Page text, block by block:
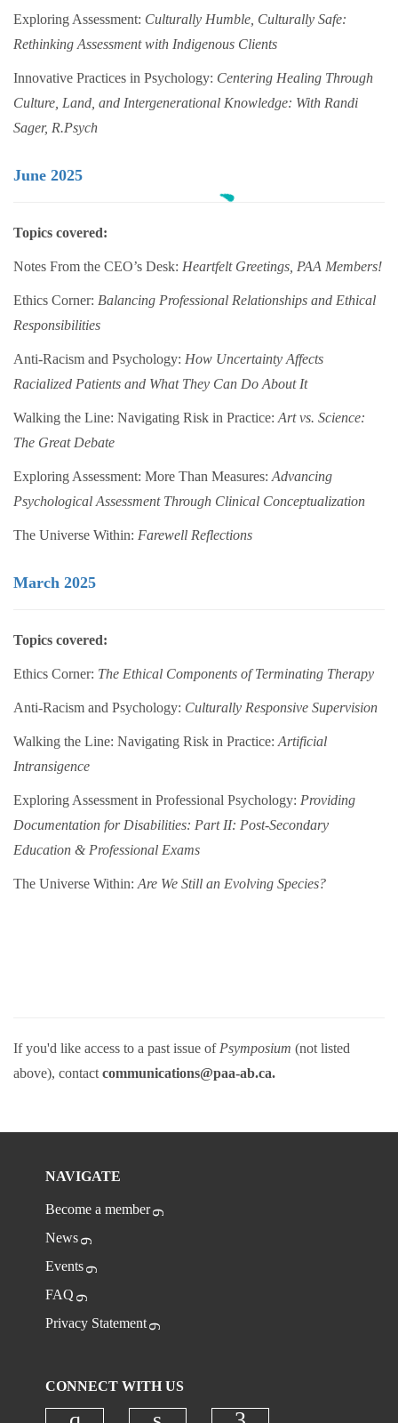
Exploring Assessment: Culturally Humble, Culturally Safe:
Rethinking Assessment with Indigenous Clients
Innovative Practices in Psychology: Centering Healing Through
Culture, Land, and Intergenerational Knowledge: With Randi
Sager, R.Psych
June 2025
Topics covered:
Notes From the CEO’s Desk: Heartfelt Greetings, PAA Members!
Ethics Corner: Balancing Professional Relationships and Ethical
Responsibilities
Anti-Racism and Psychology: How Uncertainty Affects
Racialized Patients and What They Can Do About It
Walking the Line: Navigating Risk in Practice: Art vs. Science:
The Great Debate
Exploring Assessment: More Than Measures: Advancing
Psychological Assessment Through Clinical Conceptualization
The Universe Within: Farewell Reflections
March 2025
Topics covered:
Ethics Corner: The Ethical Components of Terminating Therapy
Anti-Racism and Psychology: Culturally Responsive Supervision
Walking the Line: Navigating Risk in Practice: Artificial
Intransigence
Exploring Assessment in Professional Psychology: Providing
Documentation for Disabilities: Part II: Post-Secondary
Education & Professional Exams
The Universe Within: Are We Still an Evolving Species?
If you'd like access to a past issue of Psymposium (not listed
above), contact communications@paa-ab.ca.
NAVIGATE
Become a member
News
Events
FAQ
Privacy Statement
CONNECT WITH US